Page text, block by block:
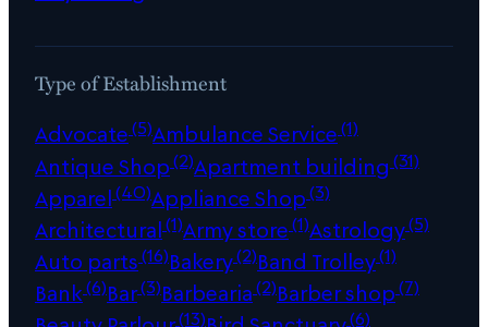
Type of Establishment
Advocate(5)Ambulance Service(1)
Antique Shop(2)Apartment building (31)
Apparel(40)Appliance Shop(3)
Architectural(1)Army store(1)Astrology(5)
Auto parts(16)Bakery(2)Band Trolley(1)
Bank(6)Bar(3)Barbearia(2)Barber shop(7)
(13) (6)